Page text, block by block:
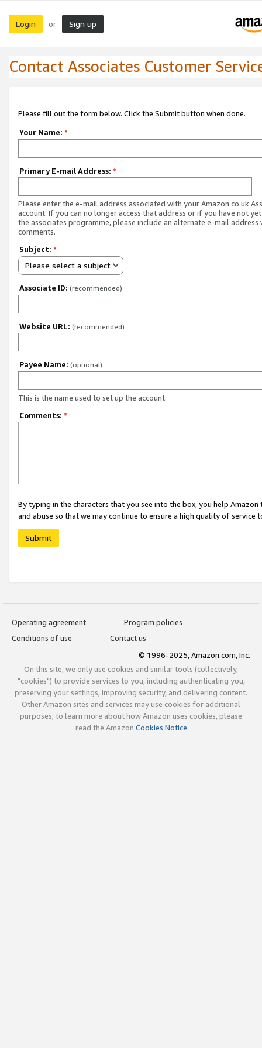
Login or Sign up
Contact Associates Customer
Please fill out the form below. Click the Submit button when done.
Your Name: *
Primary E-mail Address: *
Please enter the e-mail address associated with your Amazon.co.uk
account. If you can no longer access that address or if you have not
the associates programme, please include an alternate e-mail address
comments.
Subject: *
Please select a subject
Associate ID: (recommended)
Website URL: (recommended)
Payee Name: (optional)
This is the name used to set up the account.
Comments: *
By typing in the characters that you see into the box, you help
and abuse so that we may continue to ensure a high quality of service
Submit
Operating agreement
Program policies
Conditions of use
Contact us
© 1996-2025, Amazon.com, Inc.
On this site, we only use cookies and similar tools (collectively,
"cookies") to provide services to you, including authenticating you,
preserving your settings, improving security, and delivering content.
Other Amazon sites and services may use cookies for additional
purposes; to learn more about how Amazon uses cookies, please
read the Amazon Cookies Notice